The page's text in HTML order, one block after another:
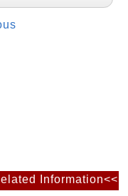
Information<<